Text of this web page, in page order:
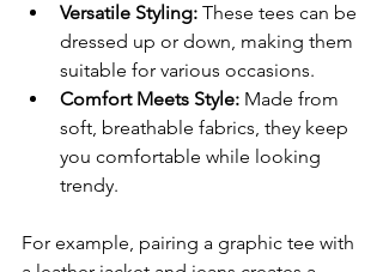
Versatile Styling: These tees can be
dressed up or down, making them
suitable for various occasions.
Comfort Meets Style: Made from
soft, breathable fabrics, they keep
you comfortable while looking
trendy.
For example, pairing a graphic tee with